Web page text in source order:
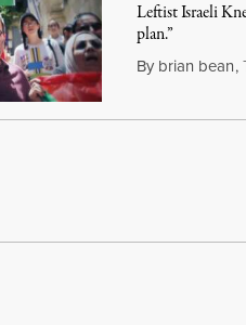
Leftist Israeli
plan.”
By brian bean,